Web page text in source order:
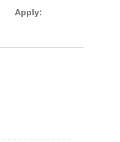
Apply: